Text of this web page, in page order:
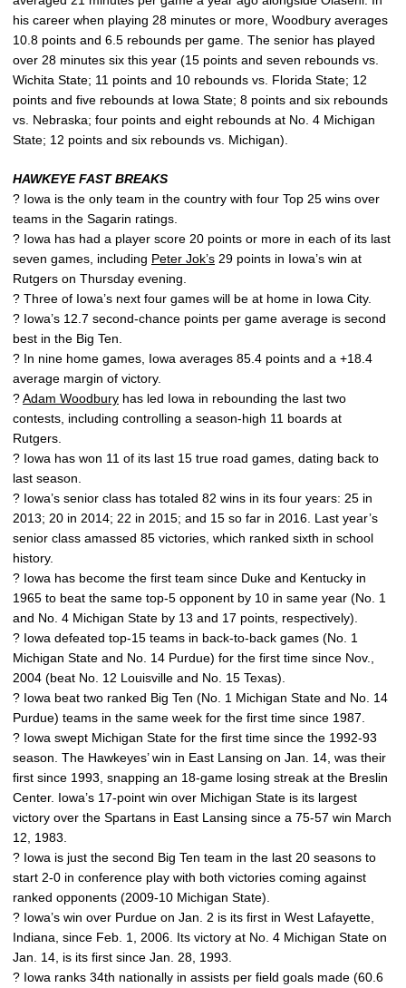
his career when playing 28 minutes or more, Woodbury averages
10.8 points and 6.5 rebounds per game. The senior has played
over 28 minutes six this year (15 points and seven rebounds vs.
Wichita State; 11 points and 10 rebounds vs. Florida State; 12
points and five rebounds at Iowa State; 8 points and six rebounds
vs. Nebraska; four points and eight rebounds at No. 4 Michigan
State; 12 points and six rebounds vs. Michigan).
HAWKEYE FAST BREAKS
? Iowa is the only team in the country with four Top 25 wins over
teams in the Sagarin ratings.
? Iowa has had a player score 20 points or more in each of its last
seven games, including Peter Jok’s 29 points in Iowa’s win at
Rutgers on Thursday evening.
? Three of Iowa’s next four games will be at home in Iowa City.
? Iowa’s 12.7 second-chance points per game average is second
best in the Big Ten.
? In nine home games, Iowa averages 85.4 points and a +18.4
average margin of victory.
?Adam Woodbury has led Iowa in rebounding the last two
contests, including controlling a season-high 11 boards at
Rutgers.
? Iowa has won 11 of its last 15 true road games, dating back to
last season.
? Iowa’s senior class has totaled 82 wins in its four years: 25 in
2013; 20 in 2014; 22 in 2015; and 15 so far in 2016. Last year’s
senior class amassed 85 victories, which ranked sixth in school
history.
? Iowa has become the first team since Duke and Kentucky in
1965 to beat the same top-5 opponent by 10 in same year (No. 1
and No. 4 Michigan State by 13 and 17 points, respectively).
? Iowa defeated top-15 teams in back-to-back games (No. 1
Michigan State and No. 14 Purdue) for the first time since Nov.,
2004 (beat No. 12 Louisville and No. 15 Texas).
? Iowa beat two ranked Big Ten (No. 1 Michigan State and No. 14
Purdue) teams in the same week for the first time since 1987.
? Iowa swept Michigan State for the first time since the 1992-93
season. The Hawkeyes’ win in East Lansing on Jan. 14, was their
first since 1993, snapping an 18-game losing streak at the Breslin
Center. Iowa’s 17-point win over Michigan State is its largest
victory over the Spartans in East Lansing since a 75-57 win March
12, 1983.
? Iowa is just the second Big Ten team in the last 20 seasons to
start 2-0 in conference play with both victories coming against
ranked opponents (2009-10 Michigan State).
? Iowa’s win over Purdue on Jan. 2 is its first in West Lafayette,
Indiana, since Feb. 1, 2006. Its victory at No. 4 Michigan State on
Jan. 14, is its first since Jan. 28, 1993.
? Iowa ranks 34th nationally in assists per field goals made (60.6